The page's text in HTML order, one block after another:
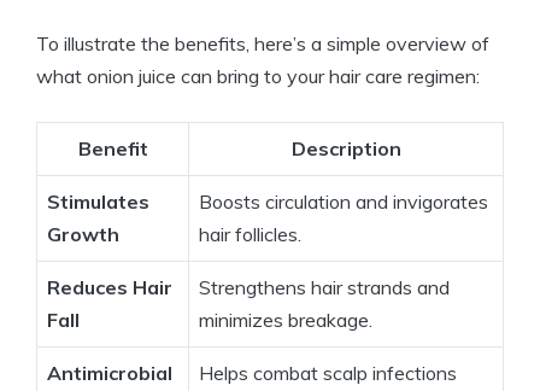
To illustrate the benefits, here’s a simple overview of
what onion juice can bring to your hair care regimen:
Benefit Description
Stimulates
Growth
Boosts circulation and invigorates
hair follicles.
Reduces Hair
Fall
Strengthens hair strands and
minimizes breakage.
Antimicrobial
Helps combat scalp infections